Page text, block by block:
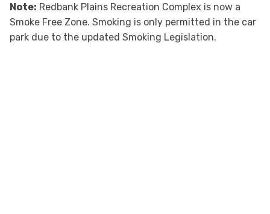
Note: Redbank Plains Recreation Complex is now a
Smoke Free Zone. Smoking is only permitted in the car
park due to the updated Smoking Legislation.